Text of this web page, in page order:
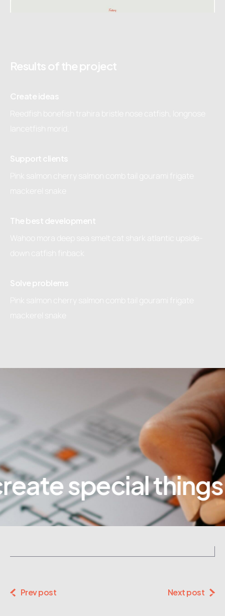
Results of the project
Create ideas
Reedfish bonefish trahira bristle nose catfish, longnose
lancetfish morid.
Support clients
Pink salmon cherry salmon comb tail gourami frigate
mackerel snake
The best development
Wahoo mora deep sea smelt cat shark atlantic upside-
down catfish finback
Solve problems
Pink salmon cherry salmon comb tail gourami frigate
mackerel snake
special things
Prev post Next post